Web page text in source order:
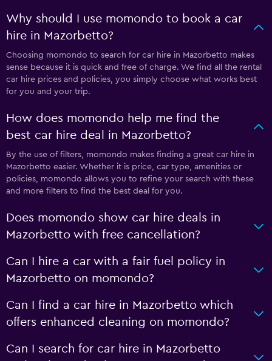
Why should I use momondo to book a car
hire in Mazorbetto?
Choosing momondo to search for car hire in Mazorbetto makes
sense because it is quick and free of charge. We find all the rental
car hire prices and policies, you simply choose what works best
for you and your trip.
How does momondo help me find the
best car hire deal in Mazorbetto?
By the use of filters, momondo makes finding a great car hire in
Mazorbetto easier. Whether it is price, car type, amenities or
policies, momondo allows you to refine your search with these
and more filters to find the best deal for you.
Does momondo show car hire deals in
Mazorbetto with free cancellation?
Can I hire a car with a fair fuel policy in
Mazorbetto on momondo?
Can I find a car hire in Mazorbetto which
offers enhanced cleaning on momondo?
Can I search for car hire in Mazorbetto